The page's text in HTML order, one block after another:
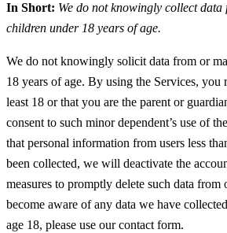
In Short: We do not knowingly collect
children under 18 years of age.
We do not knowingly solicit data from or
18 years of age. By using the Services, you
least 18 or that you are the parent or
consent to such minor dependent’s use of
that personal information from users less
been collected, we will deactivate the
measures to promptly delete such data
become aware of any data we have
age 18, please use our contact form.